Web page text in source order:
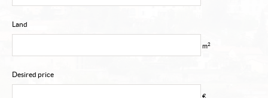
Land
m2
Desired price
€